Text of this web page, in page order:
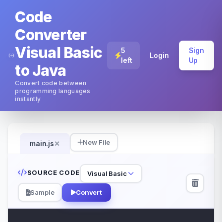
Code
Converter
Visual Basic
to Java
Convert code between
programming languages
instantly
5
left
Login
Sign
Up
main.js× New File
SOURCE CODE Visual Basic
Sample Convert